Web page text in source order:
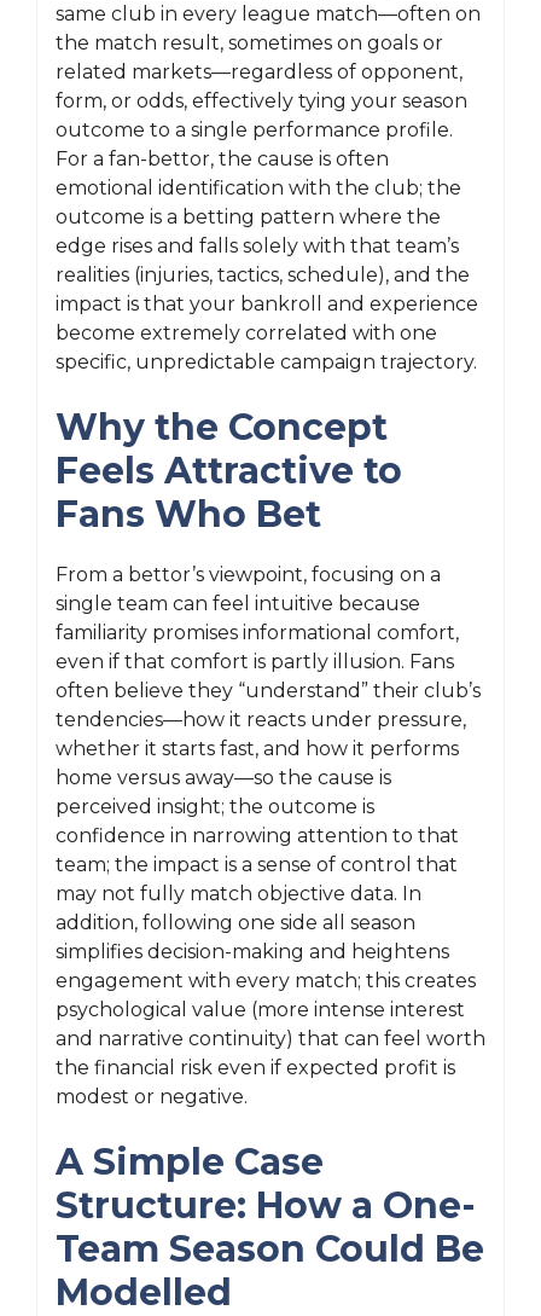
same club in every league match—often on
the match result, sometimes on goals or
related markets—regardless of opponent,
form, or odds, effectively tying your season
outcome to a single performance profile.
For a fan-bettor, the cause is often
emotional identification with the club; the
outcome is a betting pattern where the
edge rises and falls solely with that team’s
realities (injuries, tactics, schedule), and the
impact is that your bankroll and experience
become extremely correlated with one
specific, unpredictable campaign trajectory.
Why the Concept
Feels Attractive to
Fans Who Bet
From a bettor’s viewpoint, focusing on a
single team can feel intuitive because
familiarity promises informational comfort,
even if that comfort is partly illusion. Fans
often believe they “understand” their club’s
tendencies—how it reacts under pressure,
whether it starts fast, and how it performs
home versus away—so the cause is
perceived insight; the outcome is
confidence in narrowing attention to that
team; the impact is a sense of control that
may not fully match objective data. In
addition, following one side all season
simplifies decision-making and heightens
engagement with every match; this creates
psychological value (more intense interest
and narrative continuity) that can feel worth
the financial risk even if expected profit is
modest or negative.
A Simple Case
Structure: How a One-
Team Season Could Be
Modelled